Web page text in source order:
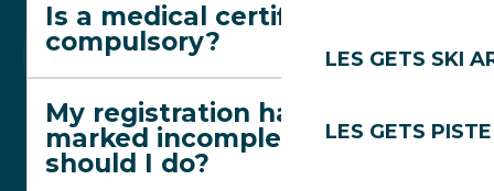
LES GETS SKI
LES GETS
Is a medical certificate
compulsory?
My registration has been
marked incomplete. What
should I do?